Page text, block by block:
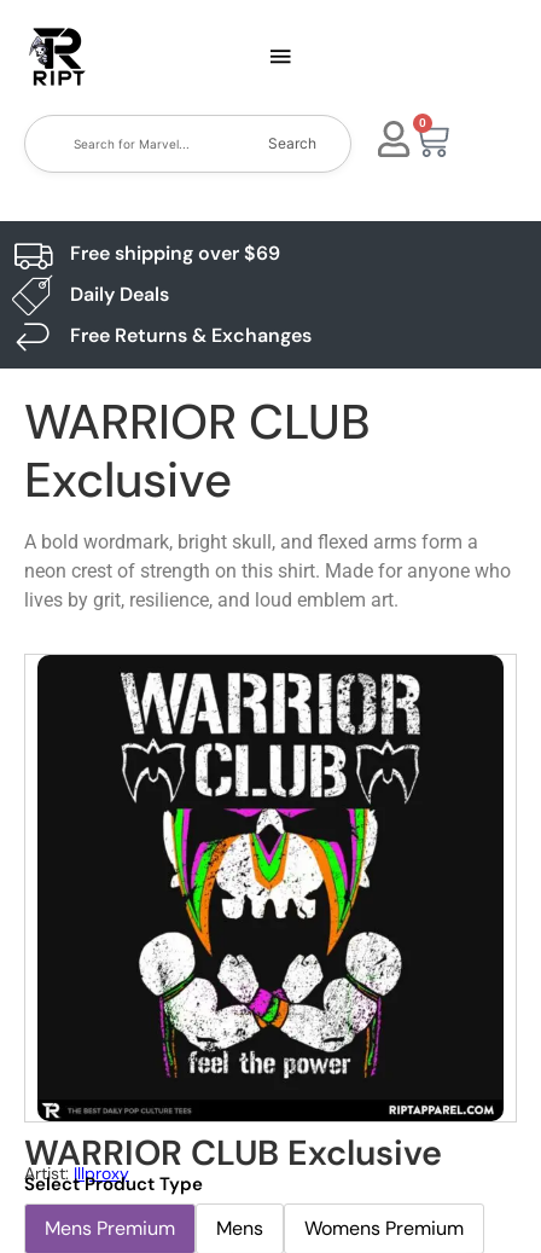
Search
0
Free shipping over $69
Daily Deals
Free Returns & Exchanges
WARRIOR CLUB
Exclusive
A bold wordmark, bright skull, and flexed arms form a
neon crest of strength on this shirt. Made for anyone who
lives by grit, resilience, and loud emblem art.
WARRIOR CLUB Exclusive
Artist: Illproxy
Select Product Type
Mens Premium Mens
Womens Premium